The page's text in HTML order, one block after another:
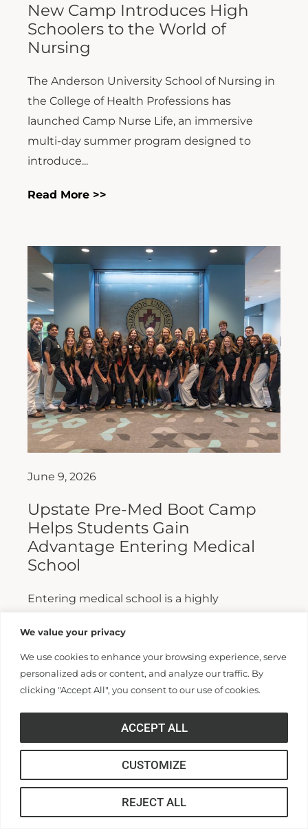
We value your privacy
We use cookies to enhance your browsing experience, serve
personalized ads or content, and analyze our traffic. By
clicking "Accept All", you consent to our use of cookies.
CUSTOMIZE
REJECT ALL
ACCEPT ALL
New Camp Introduces High
Schoolers to the World of
Nursing
The Anderson University School of Nursing in
the College of Health Professions has
launched Camp Nurse Life, an immersive
multi-day summer program designed to
introduce...
Read More >>
June 9, 2026
Upstate Pre-Med Boot Camp
Helps Students Gain
Advantage Entering Medical
School
Entering medical school is a highly
apply are admitted. Fewer still are able to
finish. For those wanting...
Read More >>